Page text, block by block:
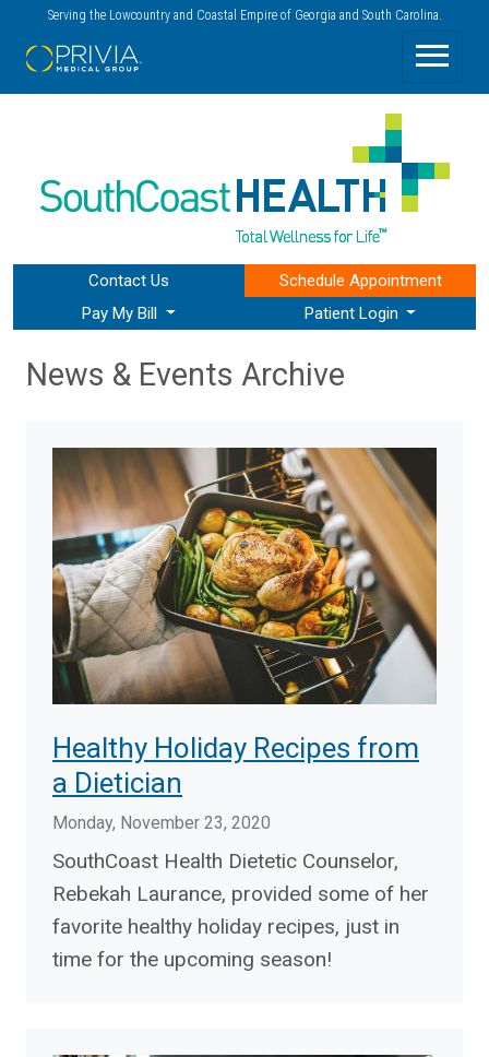
Serving the Lowcountry and Coastal Empire of Georgia and South Carolina.
Contact Us
Pay My Bill
Patient Login
Schedule Appointment
News & Events Archive
Healthy Holiday Recipes from
a Dietician
Monday, November 23, 2020
SouthCoast Health Dietetic Counselor,
Rebekah Laurance, provided some of her
favorite healthy holiday recipes, just in
time for the upcoming season!